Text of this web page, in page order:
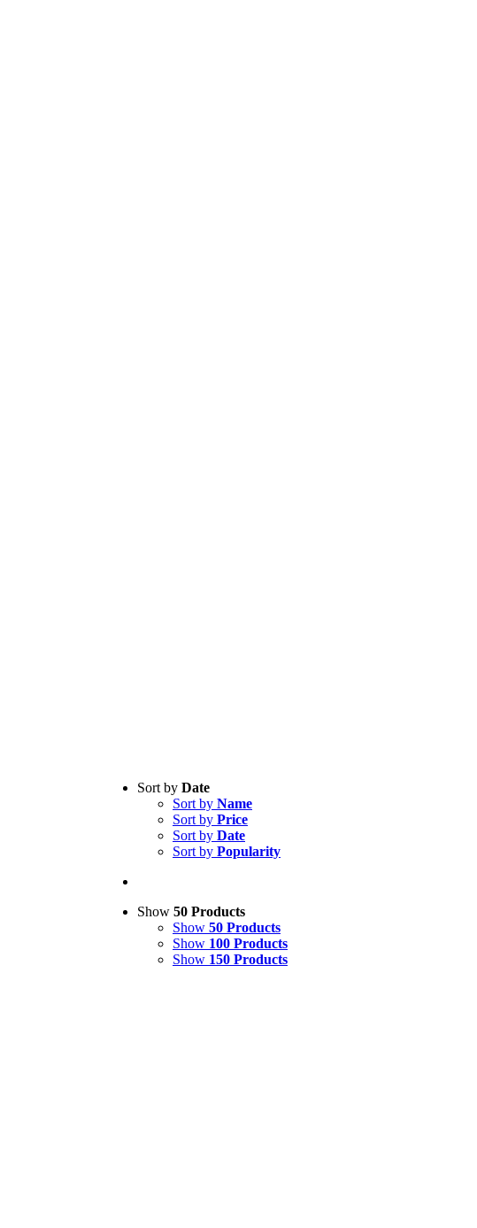
Sort by Date
Sort by Name
Sort by Price
Sort by Date
Sort by Popularity
Show 50 Products
Show 50 Products
Show 100 Products
Show 150 Products